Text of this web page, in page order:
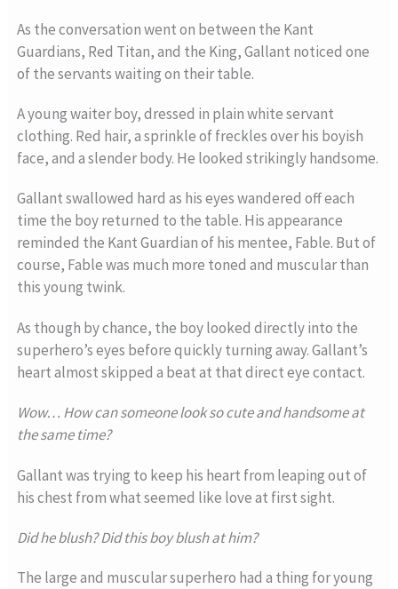
As the conversation went on between the Kant
Guardians, Red Titan, and the King, Gallant noticed one
of the servants waiting on their table.
A young waiter boy, dressed in plain white servant
clothing. Red hair, a sprinkle of freckles over his boyish
face, and a slender body. He looked strikingly handsome.
Gallant swallowed hard as his eyes wandered off each
time the boy returned to the table. His appearance
reminded the Kant Guardian of his mentee, Fable. But of
course, Fable was much more toned and muscular than
this young twink.
As though by chance, the boy looked directly into the
superhero’s eyes before quickly turning away. Gallant’s
heart almost skipped a beat at that direct eye contact.
Wow… How can someone look so cute and handsome at
the same time?
Gallant was trying to keep his heart from leaping out of
his chest from what seemed like love at first sight.
Did he blush? Did this boy blush at him?
The large and muscular superhero had a thing for young